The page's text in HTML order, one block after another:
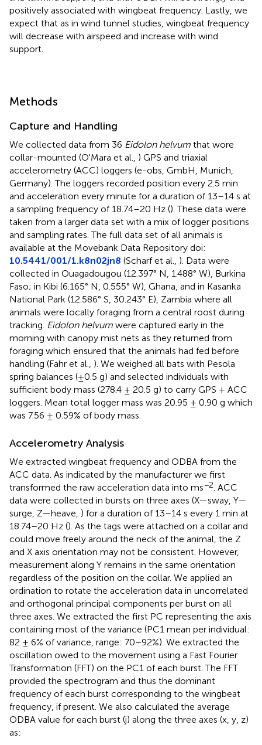
positively associated with wingbeat frequency. Lastly, we
expect that as in wind tunnel studies, wingbeat frequency
will decrease with airspeed and increase with wind
support.
Methods
Capture and Handling
We collected data from 36 Eidolon helvum that wore
collar-mounted (O'Mara et al., ) GPS and triaxial
accelerometry (ACC) loggers (e-obs, GmbH, Munich,
Germany). The loggers recorded position every 2.5 min
and acceleration every minute for a duration of 13–14 s at
a sampling frequency of 18.74–20 Hz (). These data were
taken from a larger data set with a mix of logger positions
and sampling rates. The full data set of all animals is
available at the Movebank Data Repository doi:
10.5441/001/1.k8n02jn8 (Scharf et al., ). Data were
collected in Ouagadougou (12.397° N, 1.488° W), Burkina
Faso; in Kibi (6.165° N, 0.555° W), Ghana, and in Kasanka
National Park (12.586° S, 30.243° E), Zambia where all
animals were locally foraging from a central roost during
tracking. Eidolon helvum were captured early in the
morning with canopy mist nets as they returned from
foraging which ensured that the animals had fed before
handling (Fahr et al., ). We weighed all bats with Pesola
spring balances (±0.5 g) and selected individuals with
sufficient body mass (278.4 ± 20.5 g) to carry GPS + ACC
loggers. Mean total logger mass was 20.95 ± 0.90 g which
was 7.56 ± 0.59% of body mass.
Accelerometry Analysis
We extracted wingbeat frequency and ODBA from the
ACC data. As indicated by the manufacturer we first
transformed the raw acceleration data into ms−2 . ACC
data were collected in bursts on three axes (X—sway, Y—
surge, Z—heave, ) for a duration of 13–14 s every 1 min at
18.74–20 Hz (). As the tags were attached on a collar and
could move freely around the neck of the animal, the Z
and X axis orientation may not be consistent. However,
measurement along Y remains in the same orientation
regardless of the position on the collar. We applied an
ordination to rotate the acceleration data in uncorrelated
and orthogonal principal components per burst on all
three axes. We extracted the first PC representing the axis
containing most of the variance (PC1 mean per individual:
82 ± 6% of variance, range: 70–92%). We extracted the
oscillation owed to the movement using a Fast Fourier
Transformation (FFT) on the PC1 of each burst. The FFT
provided the spectrogram and thus the dominant
frequency of each burst corresponding to the wingbeat
frequency, if present. We also calculated the average
ODBA value for each burst (j) along the three axes (x, y, z)
as: